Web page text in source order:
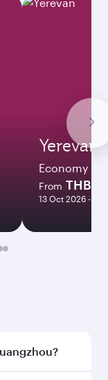
Yerevan
Economy
From THB
13 Oct 2026 - 19